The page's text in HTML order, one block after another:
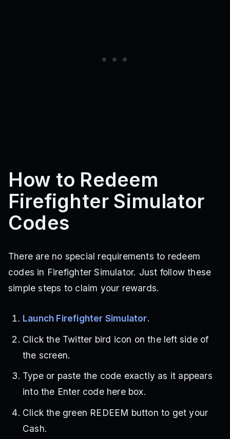
How to Redeem
Firefighter Simulator
Codes
There are no special requirements to redeem
codes in Firefighter Simulator. Just follow these
simple steps to claim your rewards.
Launch Firefighter Simulator.
Click the Twitter bird icon on the left side of
the screen.
Type or paste the code exactly as it appears
into the Enter code here box.
Click the green REDEEM button to get your
Cash.